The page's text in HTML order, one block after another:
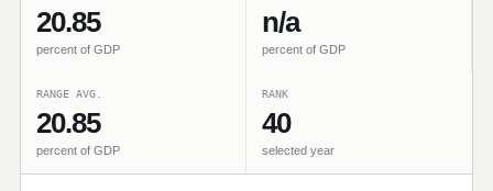
20.85
percent of GDP
n/a
percent of GDP
RANGE AVG.
20.85
percent of GDP
RANK
40
selected year